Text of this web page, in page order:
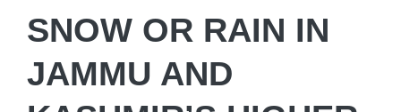
SNOW OR RAIN IN
JAMMU AND